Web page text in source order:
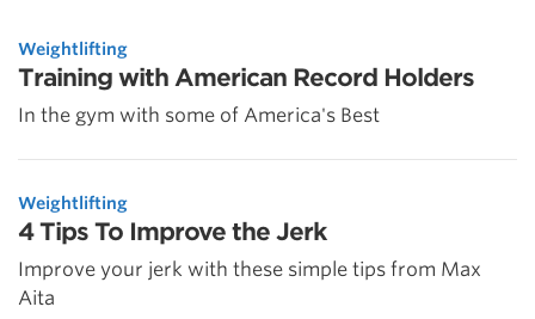
Weightlifting
Training with American Record Holders
In the gym with some of America's Best
Weightlifting
4 Tips To Improve the Jerk
Improve your jerk with these simple tips from Max
Aita